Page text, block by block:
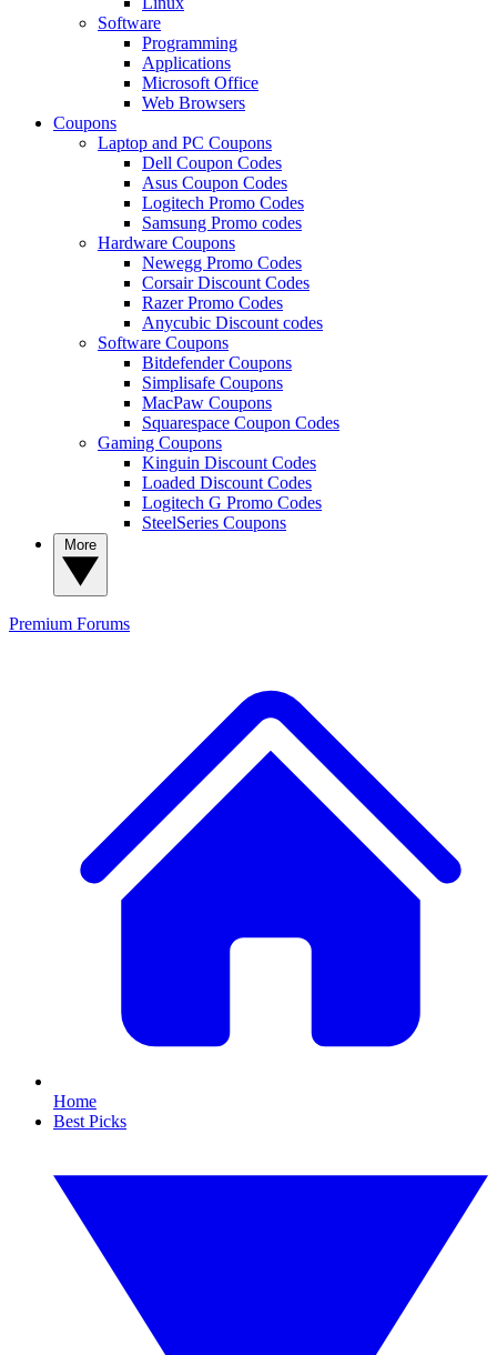
Software
Programming
Applications
Microsoft Office
Web Browsers
Coupons
Laptop and PC Coupons
Dell Coupon Codes
Asus Coupon Codes
Logitech Promo Codes
Samsung Promo codes
Hardware Coupons
Newegg Promo Codes
Corsair Discount Codes
Razer Promo Codes
Anycubic Discount codes
Software Coupons
Bitdefender Coupons
Simplisafe Coupons
MacPaw Coupons
Squarespace Coupon Codes
Gaming Coupons
Kinguin Discount Codes
Loaded Discount Codes
Logitech G Promo Codes
SteelSeries Coupons
Premium Forums
Home
Best Picks